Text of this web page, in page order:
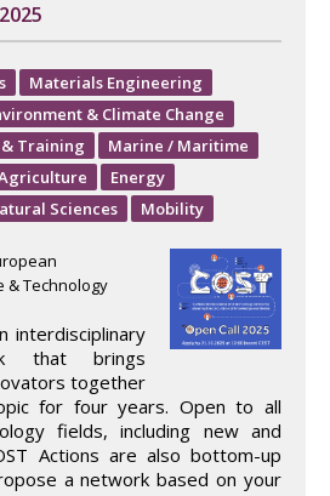
Materials Engineering
& Climate Change
Training
Marine / Maritime
Energy
Sciences Mobility
& Technology
interdisciplinary
that brings
together
for four years. Open to all
fields, including new and
Actions are also bottom-up
a network based on your